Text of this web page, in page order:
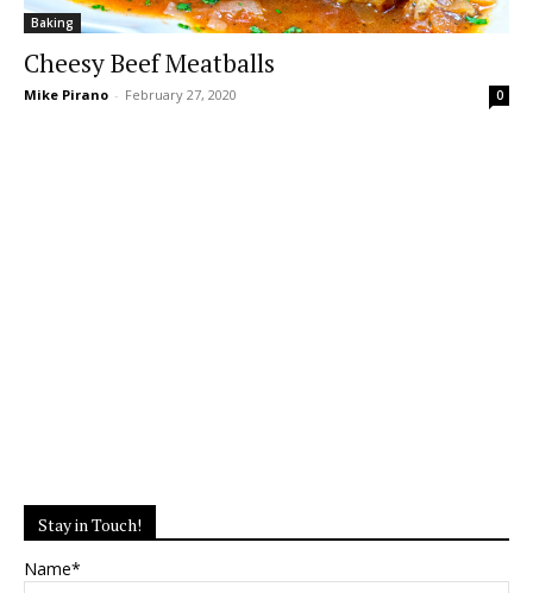
Baking
Cheesy Beef Meatballs
Mike Pirano - February 27, 2020 0
Stay in Touch!
Name*